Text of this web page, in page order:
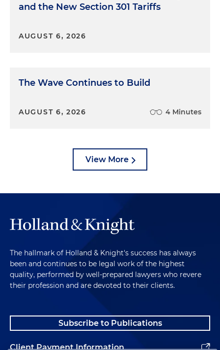
and the New Section 301 Tariffs
AUGUST 6, 2026
The Wave Continues to Build
AUGUST 6, 2026 4 Minutes
View More
The hallmark of Holland & Knight's success has always
been and continues to be legal work of the highest
quality, performed by well-prepared lawyers who revere
their profession and are devoted to their clients.
Subscribe to Publications
Client Payment Information